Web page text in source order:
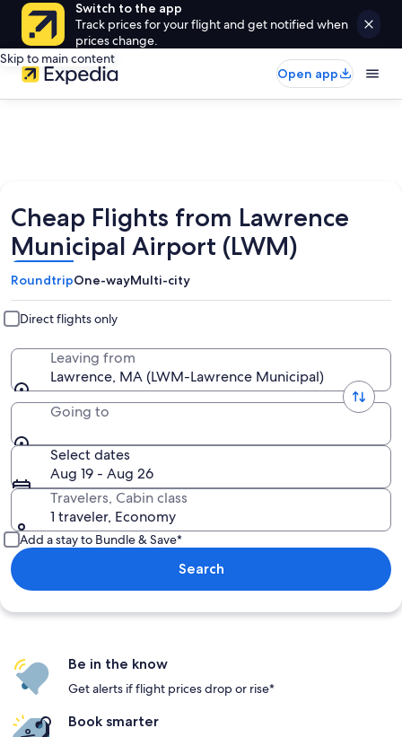
Switch to the app
Track prices for your flight and get notified when
prices change.
Skip to main content
Open app
Cheap Flights from Lawrence
Municipal Airport (LWM)
RoundtripOne-wayMulti-city
Direct flights only
Leaving from
Lawrence, MA (LWM-Lawrence Municipal)
Going to
Select dates
Aug 19 - Aug 26
Travelers, Cabin class
1 traveler, Economy
Add a stay to Bundle & Save*
Search
Be in the know
Get alerts if flight prices drop or rise*
Book smarter